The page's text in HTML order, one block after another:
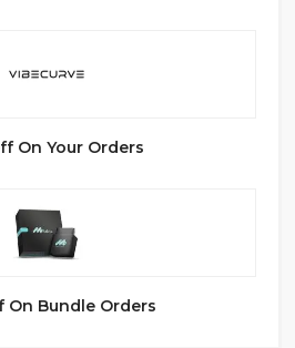
On Your Orders
On Bundle Orders